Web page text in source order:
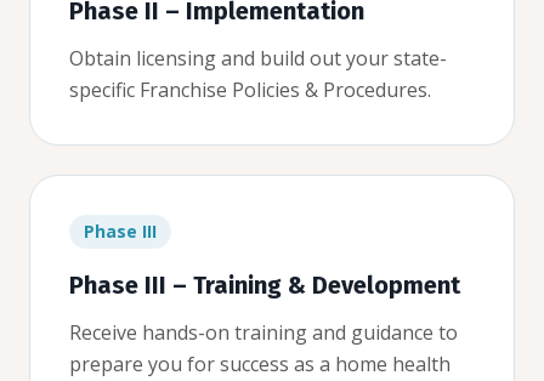
Phase II – Implementation
Obtain licensing and build out your state-
specific Franchise Policies & Procedures.
Phase III
Phase III – Training & Development
Receive hands-on training and guidance to
prepare you for success as a home health